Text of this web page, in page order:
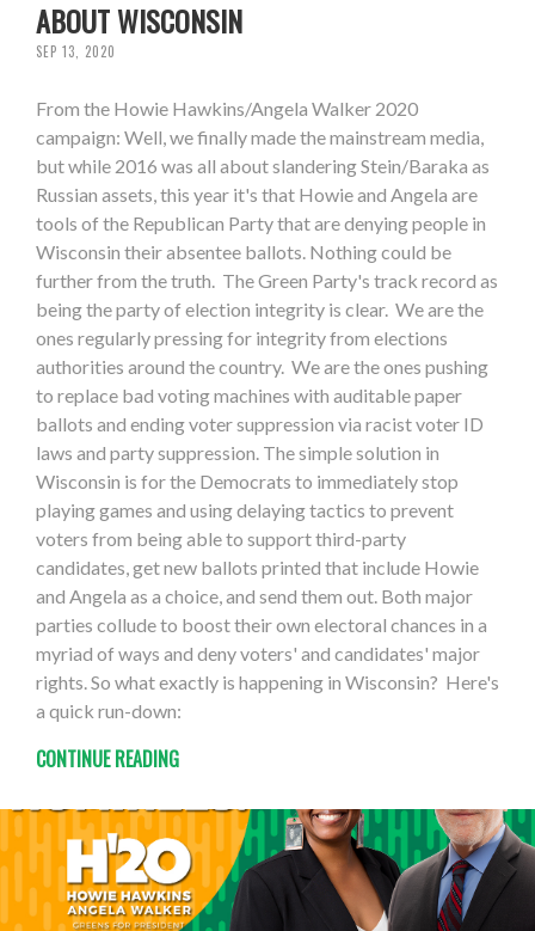
ABOUT WISCONSIN
SEP 13, 2020
From the Howie Hawkins/Angela Walker 2020
campaign: Well, we finally made the mainstream media,
but while 2016 was all about slandering Stein/Baraka as
Russian assets, this year it's that Howie and Angela are
tools of the Republican Party that are denying people in
Wisconsin their absentee ballots. Nothing could be
further from the truth. The Green Party's track record as
being the party of election integrity is clear. We are the
ones regularly pressing for integrity from elections
authorities around the country. We are the ones pushing
to replace bad voting machines with auditable paper
ballots and ending voter suppression via racist voter ID
laws and party suppression. The simple solution in
Wisconsin is for the Democrats to immediately stop
playing games and using delaying tactics to prevent
voters from being able to support third-party
candidates, get new ballots printed that include Howie
and Angela as a choice, and send them out. Both major
parties collude to boost their own electoral chances in a
myriad of ways and deny voters' and candidates' major
rights. So what exactly is happening in Wisconsin? Here's
a quick run-down:
CONTINUE READING